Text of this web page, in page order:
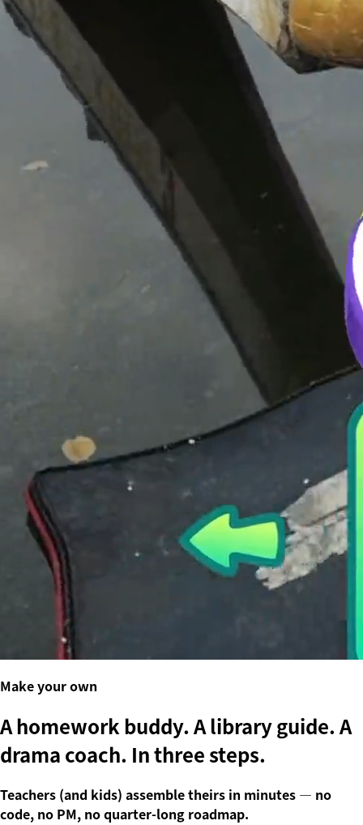
Make your own
A homework buddy. A library guide. A
drama coach. In three steps.
Teachers (and kids) assemble theirs in minutes — no
code, no PM, no quarter-long roadmap.